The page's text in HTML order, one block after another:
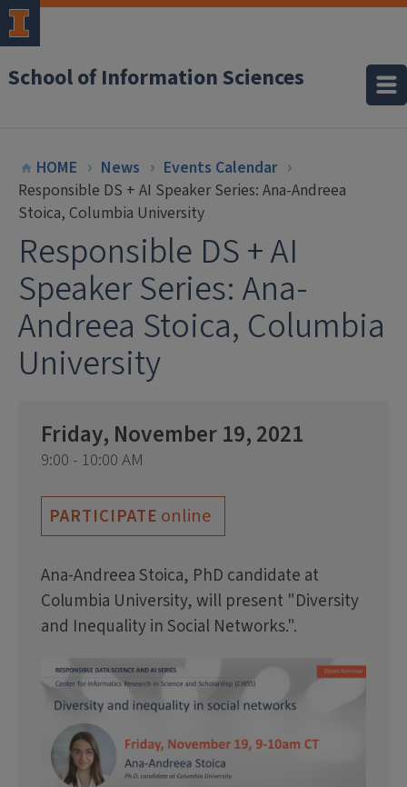
School of Information Sciences
HOME News
Events Calendar
Responsible DS + AI Speaker Series: Ana-Andreea
Stoica, Columbia University
Responsible DS + AI
Speaker Series: Ana-
Andreea Stoica, Columbia
University
Friday, November 19, 2021
9:00 - 10:00 AM
PARTICIPATE online
Ana-Andreea Stoica, PhD candidate at
Columbia University, will present "Diversity
and Inequality in Social Networks.".